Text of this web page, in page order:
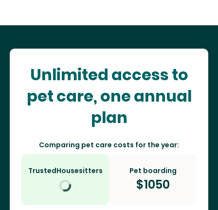
Unlimited access to
pet care, one annual
plan
Comparing pet care costs for the year:
TrustedHousesitters Pet boarding
$1050